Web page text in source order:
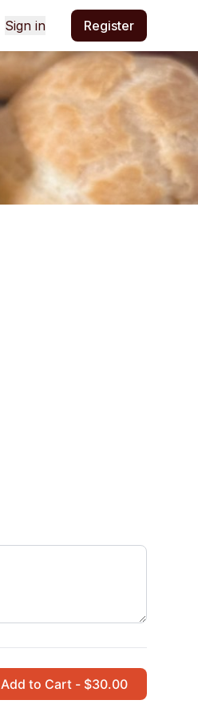
Sign in Register
Add to Cart - $30.00